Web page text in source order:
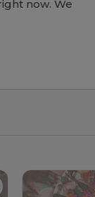
now. We